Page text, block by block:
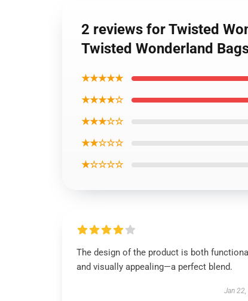
2 reviews for Twisted
Twisted Wonderland
★★★★★
★★★★☆
★★★☆☆
★★☆☆☆
★☆☆☆☆
The design of the product is both functional
and visually appealing—a perfect blend.
Jan